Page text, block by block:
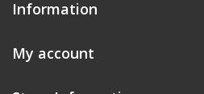
Information
My account